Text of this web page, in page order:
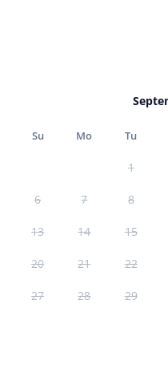
Su Mo Tu
1
6 7 8
13 14 15
20 21 22
27 28 29